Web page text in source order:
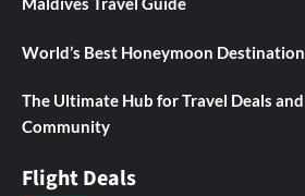
World’s Best Honeymoon
The Ultimate Hub for Travel Deals
Community
Flight Deals